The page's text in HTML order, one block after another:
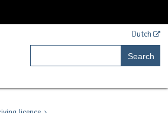
Dutch
Search